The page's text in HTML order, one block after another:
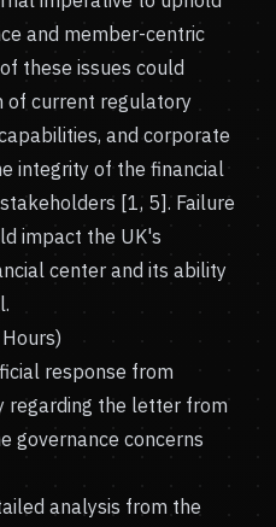
and member-centric
these issues could
of current regulatory
and corporate
integrity of the financial
[1, 5]. Failure
impact the UK's
center and its ability
response from
regarding the letter from
governance concerns
analysis from the